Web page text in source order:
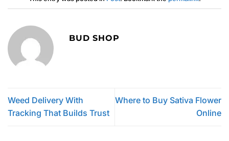
BUD SHOP
Weed Delivery With
Tracking That Builds Trust
Where to Buy Sativa Flower
Online